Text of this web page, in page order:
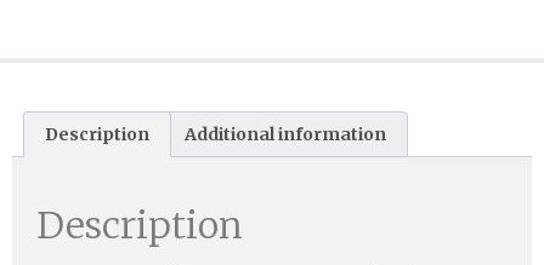
Description Additional information
Description